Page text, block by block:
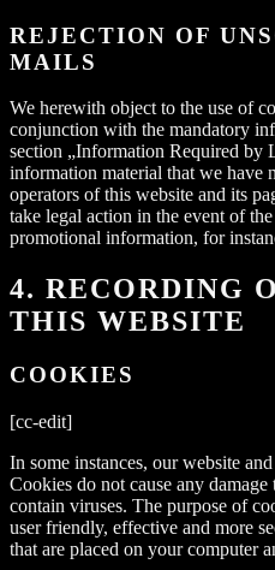
REJECTION OF
MAILS
We herewith object to the use of
conjunction with the mandatory
section „Information Required by
information material that we have
operators of this website and its
take legal action in the event of
promotional information, for
4. RECORDING
THIS WEBSITE
COOKIES
[cc-edit]
In some instances, our website
Cookies do not cause any
contain viruses. The purpose of
user friendly, effective and more
that are placed on your computer